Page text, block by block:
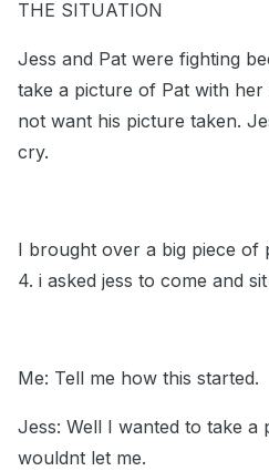
THE SITUATION
Jess and Pat were fighting
take a picture of Pat with
not want his picture taken.
cry.
I brought over a big piece of
4. i asked jess to come and
Me: Tell me how this started.
Jess: Well I wanted to take a
wouldnt let me.